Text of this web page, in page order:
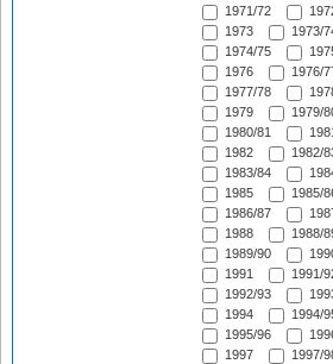
1971/72
1973
1973/
1974/75
1976
1976/
1977/78
1979
1979/
1980/81
1982
1982/
1983/84
1985
1985/
1986/87
1988
1988/
1989/90
1991
1991/
1992/93
1994
1994/
1995/96
1997
1997/